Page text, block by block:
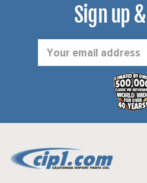
Sign up
Address